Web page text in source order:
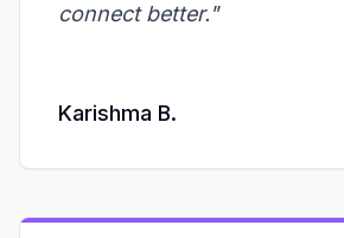
connect better."
Karishma B.